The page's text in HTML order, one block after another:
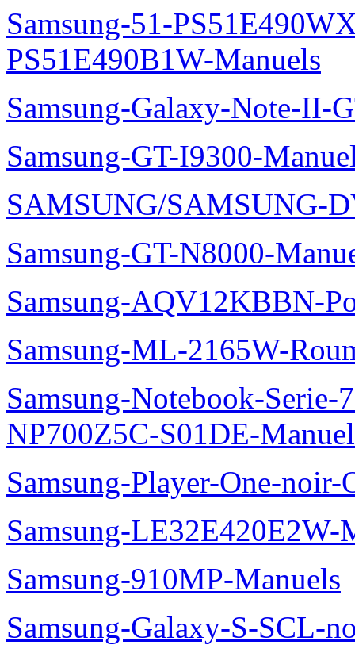
Samsung-51-
PS51E490B1W-Manuels
Samsung-Galaxy-Note-II-
Samsung-GT-I9300-
SAMSUNG/SAMSUNG-
Samsung-GT-N8000-
Samsung-AQV12KBBN-
Samsung-ML-2165W-
Samsung-Notebook-
NP700Z5C-S01DE-
Samsung-Player-One-
Samsung-LE32E420E2W-
Samsung-910MP-Manuels
Samsung-Galaxy-S-SCL-